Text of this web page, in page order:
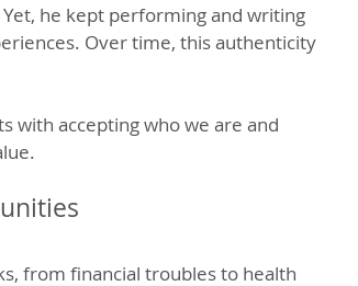
he kept performing and writing
Over time, this authenticity
with accepting who we are and
from financial troubles to health